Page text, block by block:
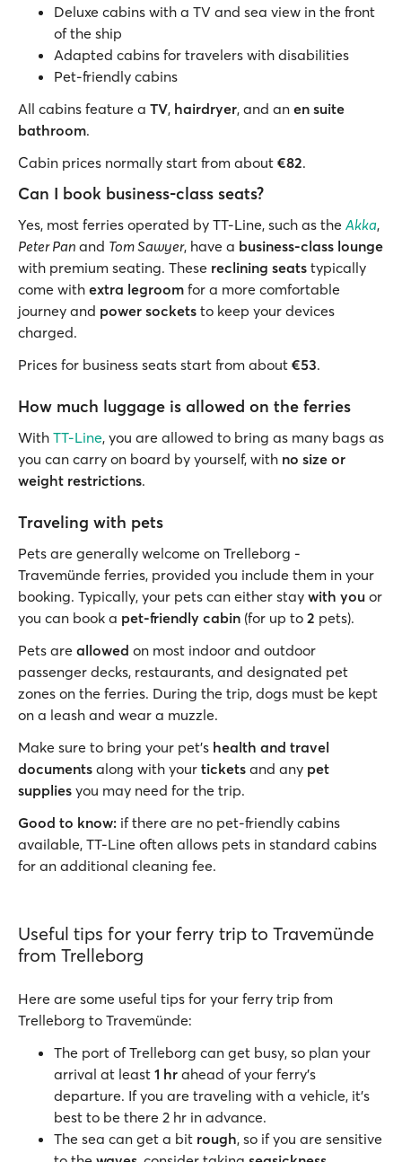
Deluxe cabins with a TV and sea view in the front
of the ship
Adapted cabins for travelers with disabilities
Pet-friendly cabins
All cabins feature a TV, hairdryer, and an en suite
bathroom.
Cabin prices normally start from about €82.
Can I book business-class seats?
Yes, most ferries operated by TT-Line, such as the Akka,
Peter Pan and Tom Sawyer, have a business-class lounge
with premium seating. These reclining seats typically
come with extra legroom for a more comfortable
journey and power sockets to keep your devices
charged.
Prices for business seats start from about €53.
How much luggage is allowed on the ferries
With TT-Line, you are allowed to bring as many bags as
you can carry on board by yourself, with no size or
weight restrictions.
Traveling with pets
Pets are generally welcome on Trelleborg -
Travemünde ferries, provided you include them in your
booking. Typically, your pets can either stay with you or
you can book a pet-friendly cabin (for up to 2 pets).
Pets are allowed on most indoor and outdoor
passenger decks, restaurants, and designated pet
zones on the ferries. During the trip, dogs must be kept
on a leash and wear a muzzle.
Make sure to bring your pet’s health and travel
documents along with your tickets and any pet
supplies you may need for the trip.
Good to know: if there are no pet-friendly cabins
available, TT-Line often allows pets in standard cabins
for an additional cleaning fee.
Useful tips for your ferry trip to Travemünde
from Trelleborg
Here are some useful tips for your ferry trip from
Trelleborg to Travemünde:
The port of Trelleborg can get busy, so plan your
arrival at least 1 hr ahead of your ferry’s
departure. If you are traveling with a vehicle, it’s
best to be there 2 hr in advance.
The sea can get a bit rough, so if you are sensitive